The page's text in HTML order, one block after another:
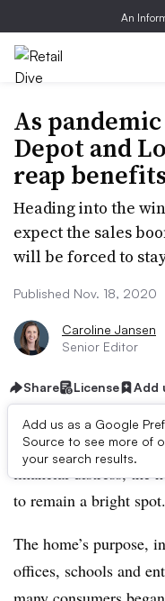
An
As
Depot and
reap benefits
Heading into the
expect the sales
will be forced to
Published Nov. 18, 2020
Caroline Jansen
Senior Editor
Share License Add
Add us as a Google
Source to see more of
your search results.
As the pandemic
financial distress, the
to remain a bright spot.
The home’s purpose,
offices, schools and